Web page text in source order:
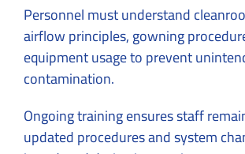
Personnel must understand
airflow principles, gowning
equipment usage to prevent
contamination.
Ongoing training ensures staff
updated procedures and system